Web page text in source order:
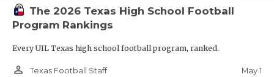
The 2026 Texas High School Football
Program Rankings
Every UIL Texas high school football program, ranked.
person_outline Texas Football Staff May 1